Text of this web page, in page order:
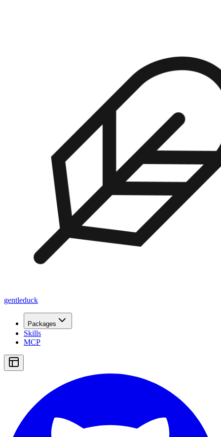
gentleduck
Packages
Skills
MCP